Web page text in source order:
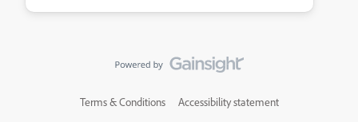
Terms & Conditions Accessibility statement